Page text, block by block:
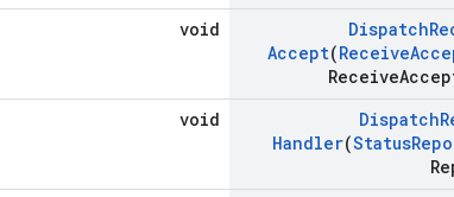
Dispatch
Accept(Receive
Receive
void
Dispatch
Handler(Status
void